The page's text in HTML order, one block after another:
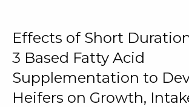
Effects of Short
3 Based Fatty Acid
Supplementation to
Heifers on Growth,